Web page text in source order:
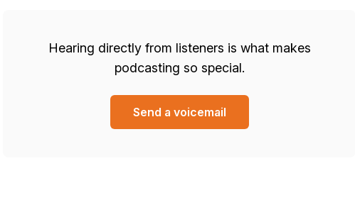
Hearing directly from listeners is what makes
podcasting so special.
Send a voicemail